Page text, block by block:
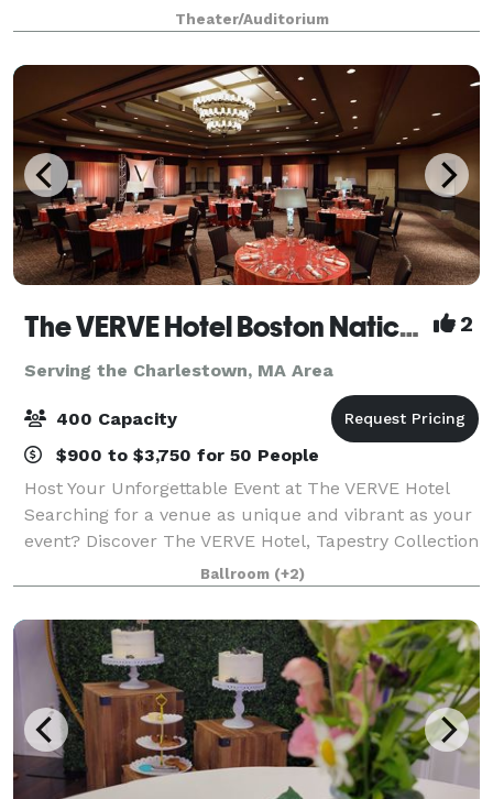
private concert or graduation. Located less than a
half mile from the Boston Convention
Theater/Auditorium
The VERVE Hotel Boston Natick, Tapestry Collection by Hilton 2
Serving the Charlestown, MA Area
400 Capacity
$900 to $3,750 for 50 People
Host Your Unforgettable Event at The VERVE Hotel
Searching for a venue as unique and vibrant as your
event? Discover The VERVE Hotel, Tapestry Collection
by Hilton—where style meets substance in Boston's
sought-after Metrowest! More than
Ballroom (+2)